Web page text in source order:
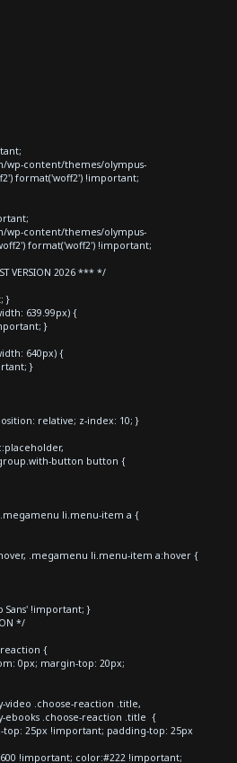
content/themes/olympus-
format('woff2') !important;
content/themes/olympus-
format('woff2') !important;
VERSION 2026 *** */
}
639.99px) {
}
640px) {
}
relative; z-index: 10; }
button button {
li.menu-item a {
.megamenu li.menu-item a:hover {
Sans' !important; }
*/
reaction {
0px; margin-top: 20px;
video .choose-reaction .title,
ebooks .choose-reaction .title {
25px !important; padding-top: 25px
!important; color:#222 !important;